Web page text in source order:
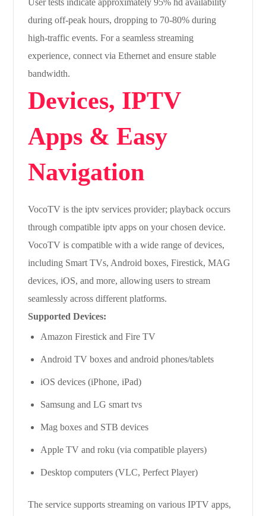
during off-peak hours, dropping to 70-80% during
high-traffic events. For a seamless streaming
experience, connect via Ethernet and ensure stable
bandwidth.
Devices, IPTV
Apps & Easy
Navigation
VocoTV is the iptv services provider; playback occurs
through compatible iptv apps on your chosen device.
VocoTV is compatible with a wide range of devices,
including Smart TVs, Android boxes, Firestick, MAG
devices, iOS, and more, allowing users to stream
seamlessly across different platforms.
Supported Devices:
Amazon Firestick and Fire TV
Android TV boxes and android phones/tablets
iOS devices (iPhone, iPad)
Samsung and LG smart tvs
Mag boxes and STB devices
Apple TV and roku (via compatible players)
Desktop computers (VLC, Perfect Player)
The service supports streaming on various IPTV apps,